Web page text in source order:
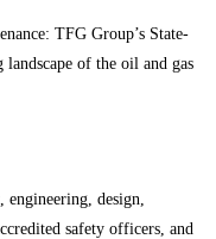
TFG Group’s State-
of the oil and gas
design,
safety officers, and